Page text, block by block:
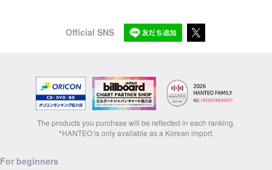
Official SNS
The products you purchase will be reflected in each ranking.
*HANTEO is only available as a Korean import.
For beginners